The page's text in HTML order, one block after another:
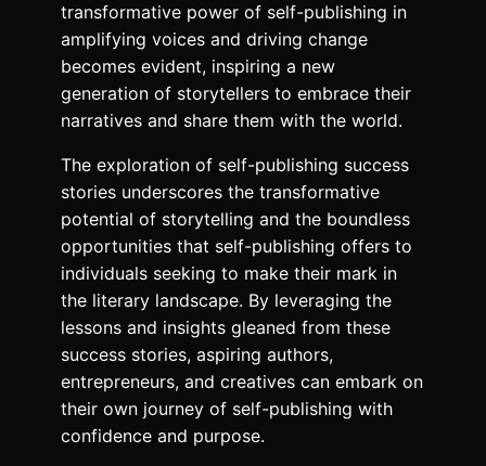
transformative power of self-publishing in
amplifying voices and driving change
becomes evident, inspiring a new
generation of storytellers to embrace their
narratives and share them with the world.
The exploration of self-publishing success
stories underscores the transformative
potential of storytelling and the boundless
opportunities that self-publishing offers to
individuals seeking to make their mark in
the literary landscape. By leveraging the
lessons and insights gleaned from these
success stories, aspiring authors,
entrepreneurs, and creatives can embark on
their own journey of self-publishing with
confidence and purpose.